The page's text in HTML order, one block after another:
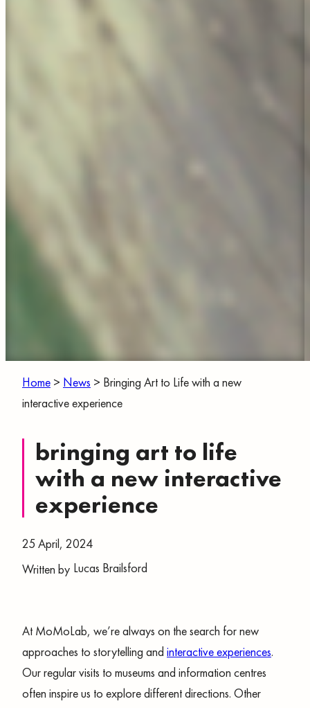
Home > News > Bringing Art to Life with a new
interactive experience
bringing art to life
with a new interactive
experience
25 April, 2024
Written by Lucas Brailsford
At MoMoLab, we’re always on the search for new
approaches to storytelling and interactive experiences.
Our regular visits to museums and information centres
often inspire us to explore different directions. Other